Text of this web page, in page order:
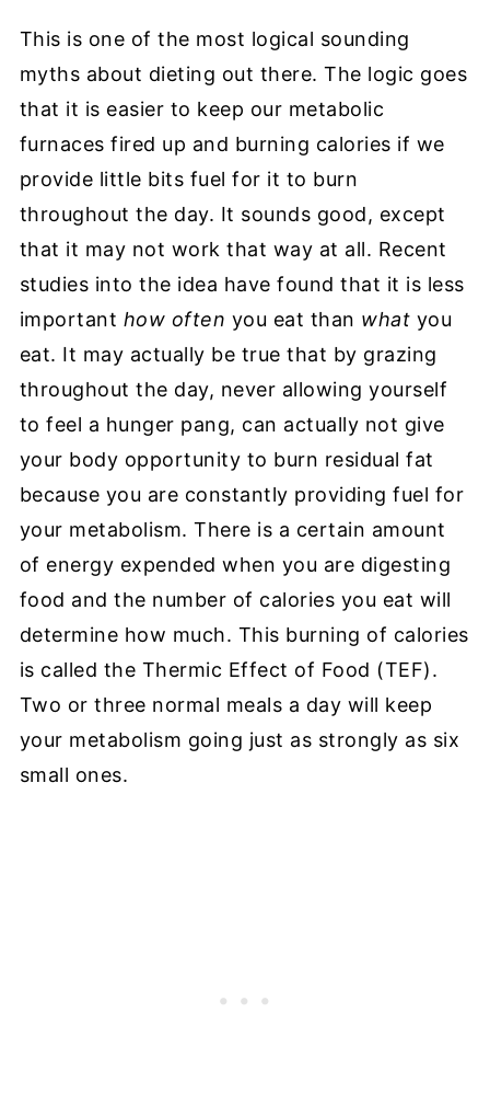
This is one of the most logical sounding
myths about dieting out there. The logic goes
that it is easier to keep our metabolic
furnaces fired up and burning calories if we
provide little bits fuel for it to burn
throughout the day. It sounds good, except
that it may not work that way at all. Recent
studies into the idea have found that it is less
important how often you eat than what you
eat. It may actually be true that by grazing
throughout the day, never allowing yourself
to feel a hunger pang, can actually not give
your body opportunity to burn residual fat
because you are constantly providing fuel for
your metabolism. There is a certain amount
of energy expended when you are digesting
food and the number of calories you eat will
determine how much. This burning of calories
is called the Thermic Effect of Food (TEF).
Two or three normal meals a day will keep
your metabolism going just as strongly as six
small ones.